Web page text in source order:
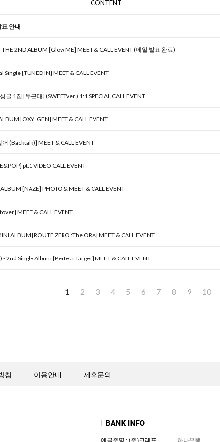
CONTENT
안내
2ND ALBUM [Glow ME] MEET & CALL EVENT (메일 발표 완료)
Single [TUNED IN] MEET & CALL EVENT
1집 [두근대] (SWEETver.) 1:1 SPECIAL CALL EVENT
[OXY_GEN] MEET & CALL EVENT
(Backtalk)] MEET & CALL EVENT
pt.1 VIDEO CALL EVENT
[NAZE] PHOTO & MEET & CALL EVENT
MEET & CALL EVENT
ALBUM [ROUTE ZERO :The ORA] MEET & CALL EVENT
2nd Single Album [Perfect Target] MEET & CALL EVENT
1 2 3 4 5 6 7 8 9 10
침 이용안내 제휴문의
예금주명 : (주)크레프 하나은행